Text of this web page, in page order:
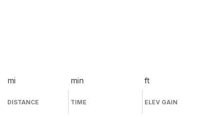
mi
DISTANCE
min
TIME
ft
ELEV GAIN